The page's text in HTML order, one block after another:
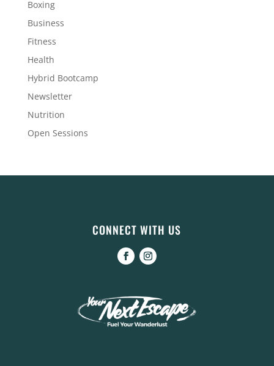
Boxing
Business
Fitness
Health
Hybrid Bootcamp
Newsletter
Nutrition
Open Sessions
CONNECT WITH US